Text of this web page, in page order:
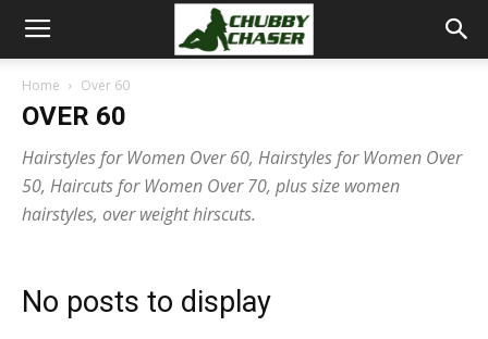
Home Over 60
OVER 60
Hairstyles for Women Over 60, Hairstyles for Women Over
50, Haircuts for Women Over 70, plus size women
hairstyles, over weight hirscuts.
No posts to display